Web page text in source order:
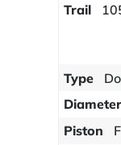
Trail
Type
Diameter
Piston